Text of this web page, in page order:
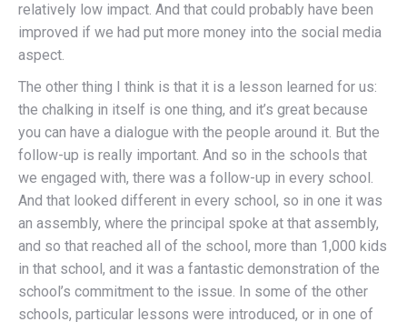
relatively low impact. And that could probably have been
improved if we had put more money into the social media
aspect.
The other thing I think is that it is a lesson learned for us:
the chalking in itself is one thing, and it’s great because
you can have a dialogue with the people around it. But the
follow-up is really important. And so in the schools that
we engaged with, there was a follow-up in every school.
And that looked different in every school, so in one it was
an assembly, where the principal spoke at that assembly,
and so that reached all of the school, more than 1,000 kids
in that school, and it was a fantastic demonstration of the
school’s commitment to the issue. In some of the other
schools, particular lessons were introduced, or in one of